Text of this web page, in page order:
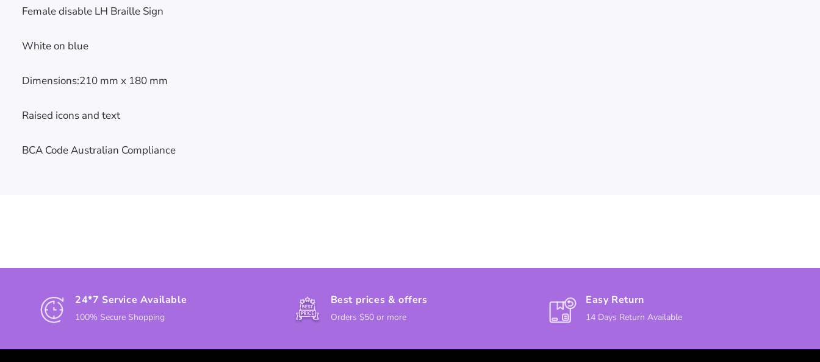
Female disable LH Braille Sign
White on blue
Dimensions:210 mm x 180 mm
Raised icons and text
BCA Code Australian Compliance
24*7 Service Available
100% Secure Shopping
Best prices & offers
Orders $50 or more
Easy Return
14 Days Return Available